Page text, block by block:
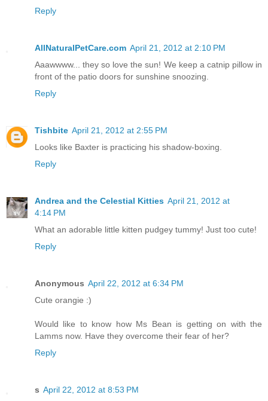
Reply
AllNaturalPetCare.com April 21, 2012 at 2:10 PM
Aaawwww... they so love the sun! We keep a catnip pillow in
front of the patio doors for sunshine snoozing.
Reply
Tishbite April 21, 2012 at 2:55 PM
Looks like Baxter is practicing his shadow-boxing.
Reply
Andrea and the Celestial Kitties April 21, 2012 at
4:14 PM
What an adorable little kitten pudgey tummy! Just too cute!
Reply
Anonymous April 22, 2012 at 6:34 PM
Cute orangie :)
Would like to know how Ms Bean is getting on with the
Lamms now. Have they overcome their fear of her?
Reply
s April 22, 2012 at 8:53 PM